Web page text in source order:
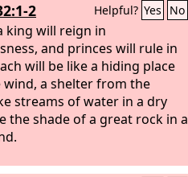
2 Helpful? Yes No
king will reign in
and princes will rule in
will be like a hiding place
a shelter from the
streams of water in a dry
the shade of a great rock in a